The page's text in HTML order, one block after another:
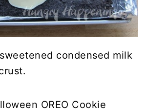
condensed milk